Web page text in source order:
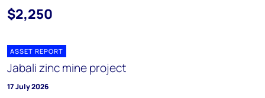
$2,250
ASSET REPORT
Jabali zinc mine project
17 July 2026